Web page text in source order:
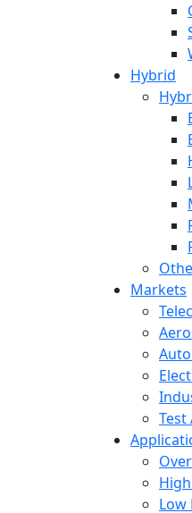
Hybrid
Markets
Low